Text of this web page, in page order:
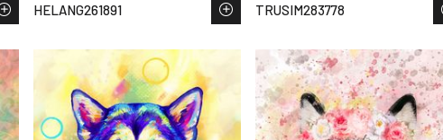
HELANG261891 TRUSIM283778